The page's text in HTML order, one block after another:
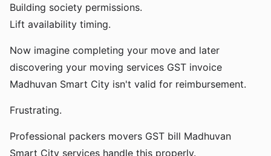
Building society permissions.
Lift availability timing.
Now imagine completing your move and later
discovering your moving services GST invoice
Madhuvan Smart City isn't valid for reimbursement.
Frustrating.
Professional packers movers GST bill Madhuvan
Smart City services handle this properly.